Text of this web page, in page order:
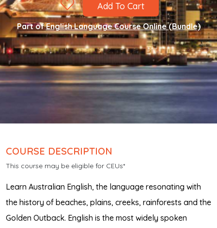
Add To Cart
Part ofEnglish Language Course Online (Bundle)
COURSE DESCRIPTION
This course may be eligible for CEUs*
Learn Australian English, the language resonating with
the history of beaches, plains, creeks, rainforests and the
Golden Outback. English is the most widely spoken